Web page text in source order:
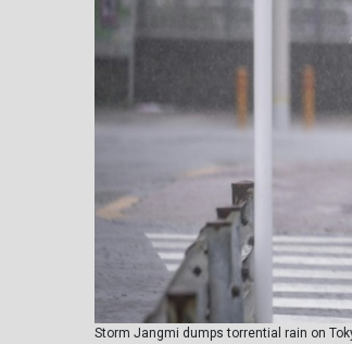
Storm Jangmi dumps torrential rain on